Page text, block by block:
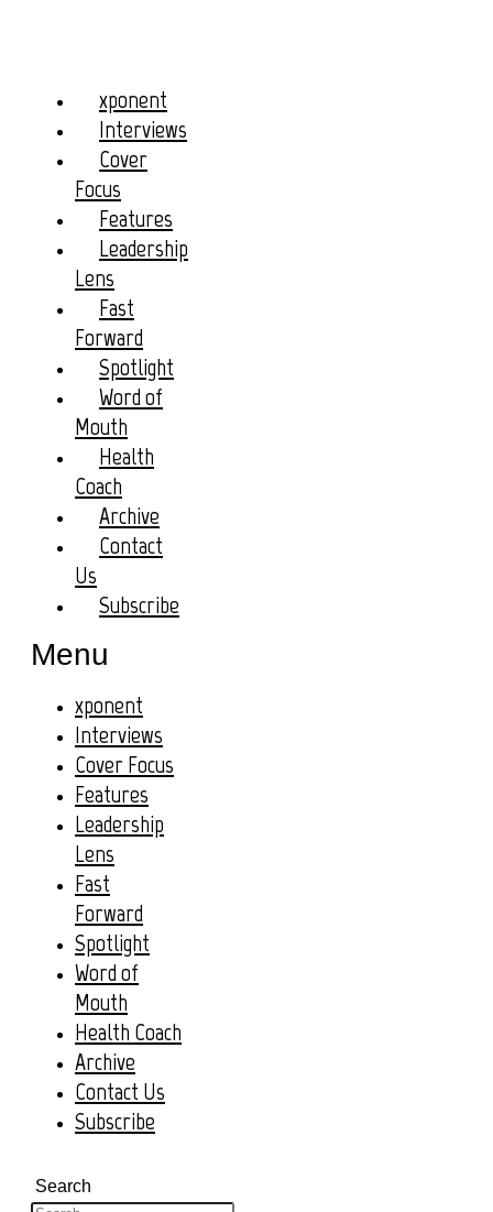
xponent
Interviews
Cover
Focus
Features
Leadership
Lens
Fast
Forward
Spotlight
Word of
Mouth
Health
Coach
Archive
Contact
Us
Subscribe
Menu
xponent
Interviews
Cover Focus
Features
Leadership
Lens
Fast
Forward
Spotlight
Word of
Mouth
Health Coach
Archive
Contact Us
Subscribe
Search